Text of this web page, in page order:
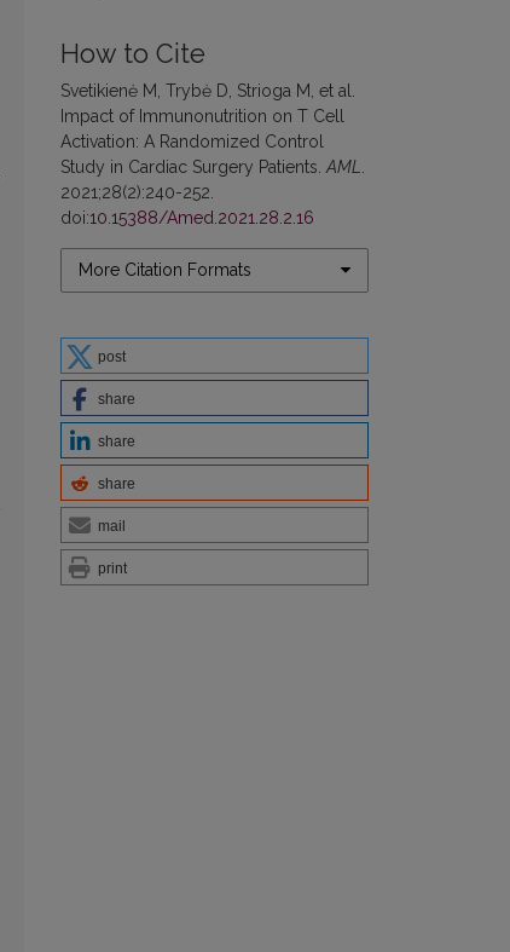
How to Cite
Svetikienė M, Trybė D, Strioga M, et al.
Impact of Immunonutrition on T Cell
Activation: A Randomized Control
Study in Cardiac Surgery Patients. AML
2021;28(2):240-252.
doi:10.15388/Amed.2021.28.2.16
More Citation Formats
post
share
share
share
mail
print